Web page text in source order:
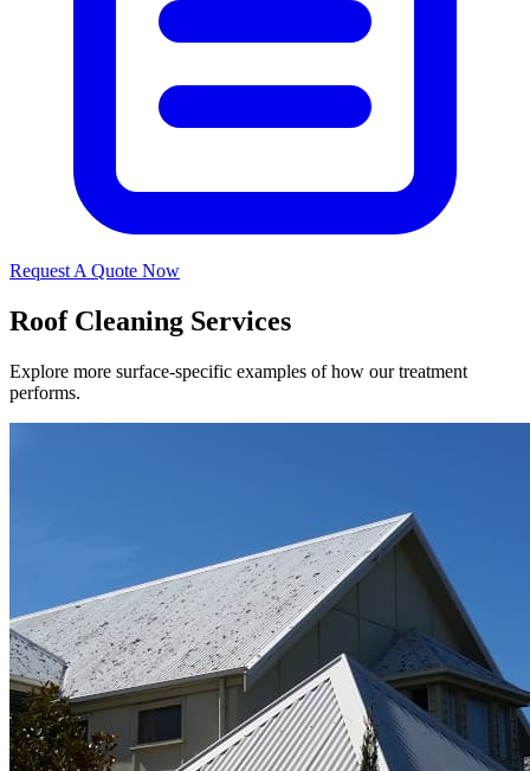
Request A Quote Now
Roof Cleaning Services
Explore more surface-specific examples of how our treatment
performs.